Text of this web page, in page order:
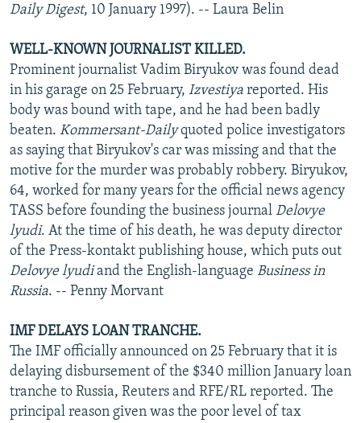
Daily Digest, 10 January 1997). -- Laura Belin
WELL-KNOWN JOURNALIST KILLED.
Prominent journalist Vadim Biryukov was found dead
in his garage on 25 February, Izvestiya reported. His
body was bound with tape, and he had been badly
beaten. Kommersant-Dailyquoted police investigators
as saying that Biryukov's car was missing and that the
motive for the murder was probably robbery. Biryukov,
64, worked for many years for the official news agency
TASS before founding the business journal Delovye
lyudi. At the time of his death, he was deputy director
of the Press-kontakt publishing house, which puts out
Delovye lyudiand the English-language Business in
Russia. -- Penny Morvant
IMF DELAYS LOAN TRANCHE.
The IMF officially announced on 25 February that it is
delaying disbursement of the $340 million January loan
tranche to Russia, Reuters and RFE/RL reported. The
principal reason given was the poor level of tax